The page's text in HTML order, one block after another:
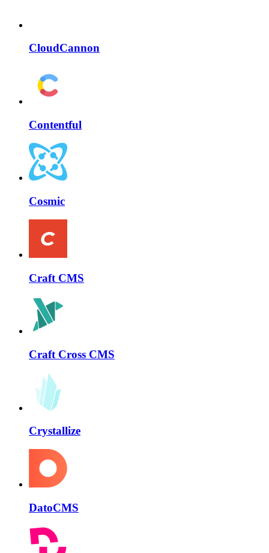
CloudCannon
Contentful
Cosmic
Craft CMS
Craft Cross CMS
Crystallize
DatoCMS